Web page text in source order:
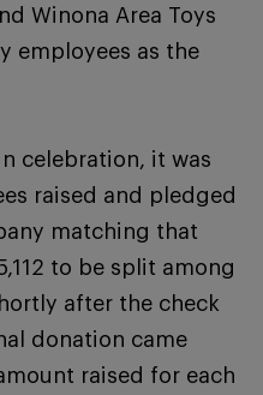
Winona Area Toys
employees as the
celebration, it was
raised and pledged
matching that
to be split among
after the check
donation came
raised for each